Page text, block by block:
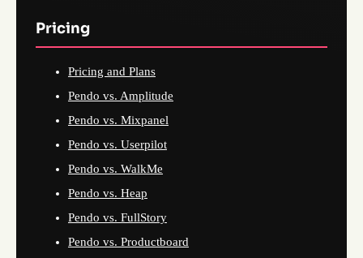
Pricing
Pricing and Plans
Pendo vs. Amplitude
Pendo vs. Mixpanel
Pendo vs. Userpilot
Pendo vs. WalkMe
Pendo vs. Heap
Pendo vs. FullStory
Pendo vs. Productboard